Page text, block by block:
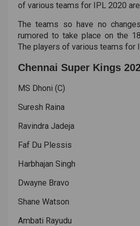
of various teams for IPL 2020
The teams so have no
rumored to take place on the
The players of various teams for
Chennai Super Kings
MS Dhoni (C)
Suresh Raina
Ravindra Jadeja
Faf Du Plessis
Harbhajan Singh
Dwayne Bravo
Shane Watson
Ambati Rayudu